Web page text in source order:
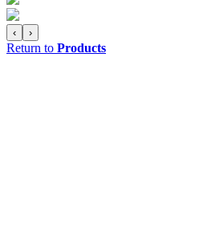
‹ ›
Return to Products